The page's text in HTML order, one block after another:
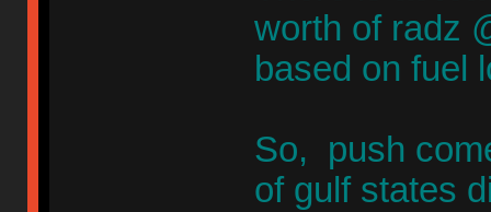
worth of radz
based on fuel
So, push
of gulf states